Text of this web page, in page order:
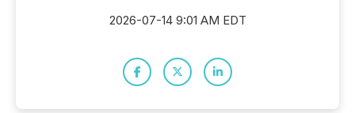
2026-07-14 9:01 AM EDT